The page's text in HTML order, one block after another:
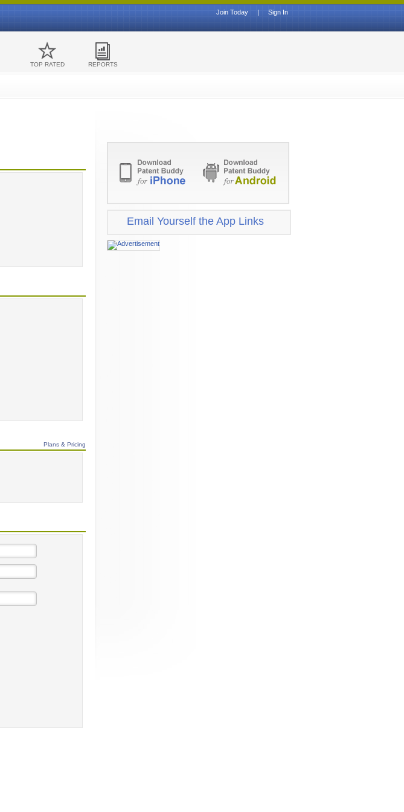
Sign In
|
Join Today
TOP RATED REPORTS
Plans & Pricing
Email Yourself the App Links